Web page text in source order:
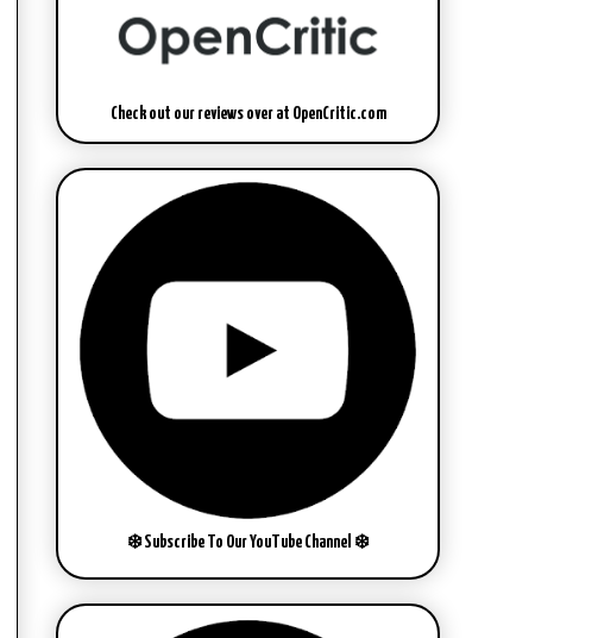
Check out our reviews over at OpenCritic.com
❄️ Subscribe To Our YouTube Channel ❄️